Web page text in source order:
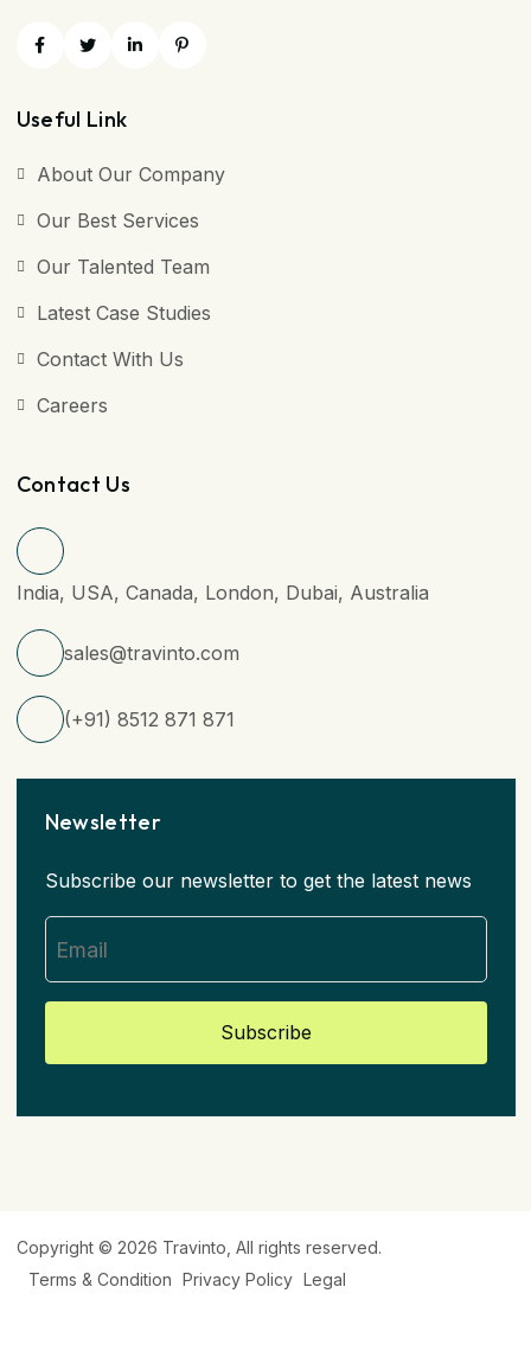
Useful Link
About Our Company
Our Best Services
Our Talented Team
Latest Case Studies
Contact With Us
Careers
Contact Us
India, USA, Canada, London, Dubai, Australia
sales@travinto.com
(+91) 8512 871 871
Newsletter
Subscribe our newsletter to get the latest news
Subscribe
Copyright © 2026 Travinto , All rights reserved.
Terms & Condition Privacy Policy Legal